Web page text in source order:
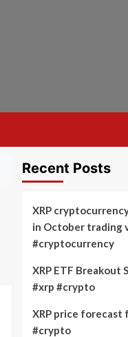
Recent Posts
XRP
in October trading
#cryptocurrency
XRP ETF Breakout
#xrp #crypto
XRP price forecast
#crypto